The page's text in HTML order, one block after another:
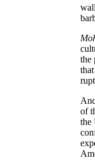
the
of
the